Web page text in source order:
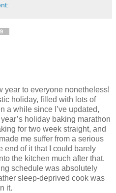
year to everyone nonetheless!
holiday, filled with lots of
a while since I’ve updated,
holiday baking marathon
for two week straight, and
me suffer from a serious
end of it that I could barely
the kitchen much after that.
schedule was absolutely
sleep-deprived cook was
it.